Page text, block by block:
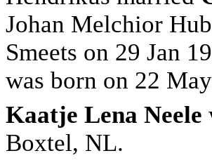
Johan Melchior
Smeets on 29 Jan
was born on 22
Kaatje Lena Neele
Boxtel, NL.